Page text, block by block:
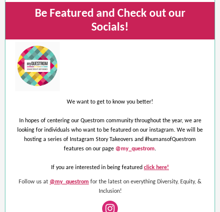
Be Featured and Check out our
Socials!
We want to get to know you better!
In hopes of centering our Questrom community throughout the year, we are
looking for individuals who want to be featured on our instagram. We will be
hosting a series of Instagram Story Takeovers and #humansofQuestrom
features on our page @my_questrom.
If you are interested in being featured click here!
Follow us at @my_questrom for the latest on everything Diversity, Equity, &
Inclusion!